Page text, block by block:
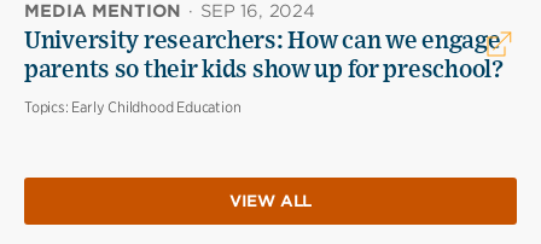
MEDIA MENTION · SEP 16, 2024
University researchers: How can we engage
parents so their kids show up for preschool?
Topics: Early Childhood Education
VIEW ALL